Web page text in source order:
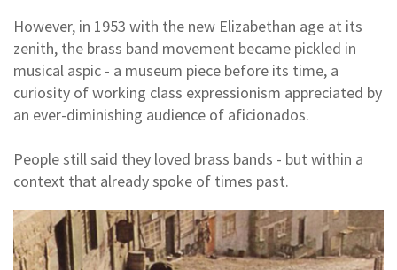
However, in 1953 with the new Elizabethan age at its
zenith, the brass band movement became pickled in
musical aspic - a museum piece before its time, a
curiosity of working class expressionism appreciated by
an ever-diminishing audience of aficionados.
People still said they loved brass bands - but within a
context that already spoke of times past.